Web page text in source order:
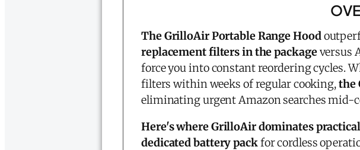
The GrilloAir Portable Range Hood
replacement filters in the packageversus
force you into constant reordering cycles.
filters within weeks of regular cooking,the
eliminating urgent Amazon searches mid-
Here's where GrilloAir dominates
dedicated battery packfor cordless